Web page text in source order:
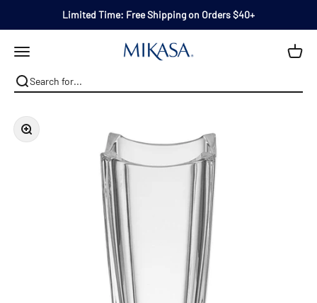
Limited Time: Free Shipping on Orders $40+
Open navigation menu Mikasa
Zoom